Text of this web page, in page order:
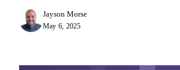
Jayson Morse
May 6, 2025